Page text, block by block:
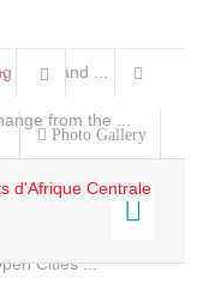
and Land ...
from the ...
Cities ...
Photo Gallery